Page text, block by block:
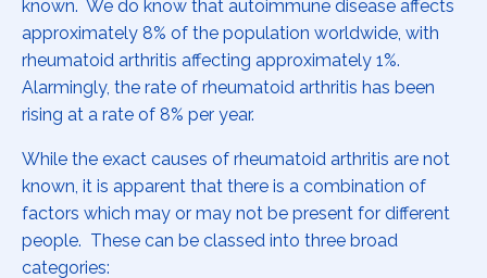
known. We do know that autoimmune disease affects
approximately 8% of the population worldwide, with
rheumatoid arthritis affecting approximately 1%.
Alarmingly, the rate of rheumatoid arthritis has been
rising at a rate of 8% per year.
While the exact causes of rheumatoid arthritis are not
known, it is apparent that there is a combination of
factors which may or may not be present for different
people. These can be classed into three broad
categories: